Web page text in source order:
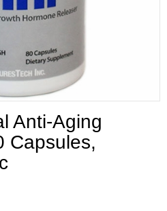
Anti-Aging
Capsules,